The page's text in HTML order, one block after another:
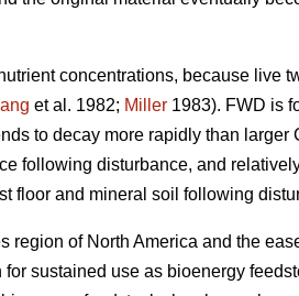
concentrations, because live
et al. 1982; Miller 1983). FWD is
to decay more rapidly than larger
following disturbance, and
floor and mineral soil following
region of North America and the
sustained use as bioenergy